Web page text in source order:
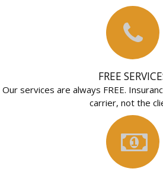
FREE
Our services are always FREE.
carrier, not the